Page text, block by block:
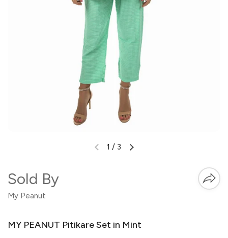
1 / 3
Sold By
My Peanut
MY PEANUT Pitikare Set in Mint